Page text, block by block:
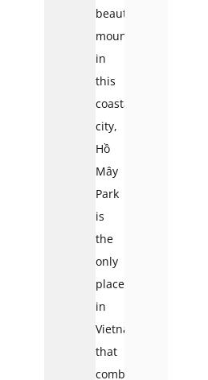
beautiful
mountain
in
this
coastal
city,
Hồ
Mây
Park
is
the
only
place
in
Vietnam
that
combines